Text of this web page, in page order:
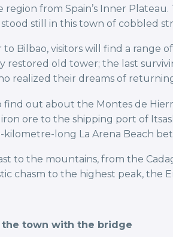
region from Spain’s Inner
stood still in this town of cobbled
Bilbao, visitors will find a range
restored old tower; the last
realized their dreams of
find out about the Montes de
ore to the shipping port of
long La Arena Beach
to the mountains, from the
chasm to the highest peak, the
the town with the bridge